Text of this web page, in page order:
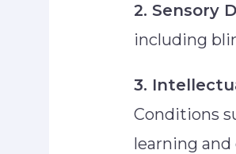
2. Sensory
including
3.
Conditions
learning